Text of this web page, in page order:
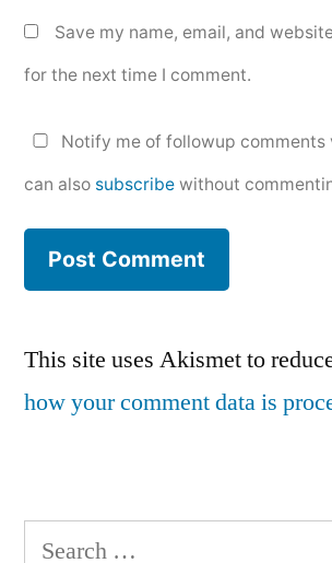
Save my name, email, and
for the next time I comment.
Notify me of followup comments
can also subscribe without
This site uses Akismet to
how your comment data is
Search